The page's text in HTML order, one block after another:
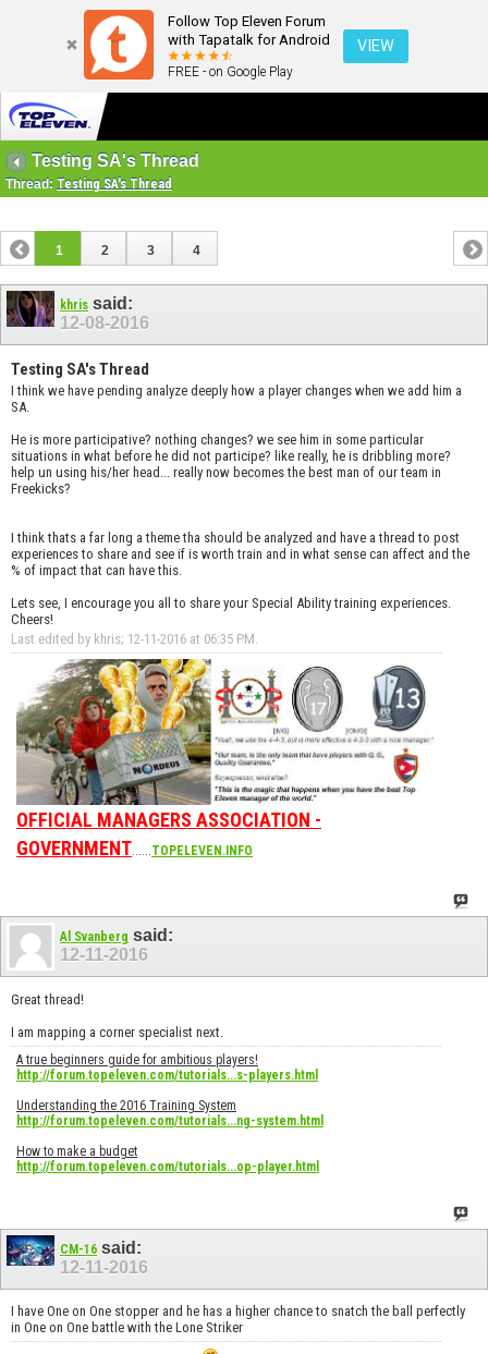
Follow Top Eleven Forum
with Tapatalk for Android
FREE - on Google Play
VIEW
Testing SA's Thread
Thread: Testing SA's Thread
1 2 3 4
khris said:
12-08-2016
Testing SA's Thread
I think we have pending analyze deeply how a player changes when we add him a
SA.
He is more participative? nothing changes? we see him in some particular
situations in what before he did not participe? like really, he is dribbling more?
help un using his/her head... really now becomes the best man of our team in
Freekicks?
I think thats a far long a theme tha should be analyzed and have a thread to post
experiences to share and see if is worth train and in what sense can affect and the
% of impact that can have this.
Lets see, I encourage you all to share your Special Ability training experiences.
Cheers!
Last edited by khris; 12-11-2016 at 06:35 PM
OFFICIAL MANAGERS ASSOCIATION -
GOVERNMENT......TOPELEVEN.INFO
Al Svanberg said:
12-11-2016
Great thread!
I am mapping a corner specialist next.
A true beginners guide for ambitious players!
http://forum.topeleven.com/tutorials...s-players.html
Understanding the 2016 Training System
http://forum.topeleven.com/tutorials...ng-system.html
How to make a budget
http://forum.topeleven.com/tutorials...op-player.html
CM-16 said:
12-11-2016
I have One on One stopper and he has a higher chance to snatch the ball perfectly
in One on One battle with the Lone Striker